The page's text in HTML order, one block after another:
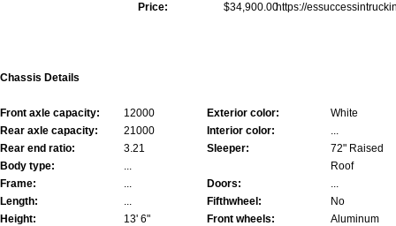
Price:
$34,900.00https://
Chassis Details
Front axle capacity:
12000
Rear axle capacity:
21000
Rear end ratio:
3.21
Body type:
...
Frame:
...
Length:
...
Height:
13' 6"
Exterior color:
White
Interior color:
...
Sleeper:
72" Raised
Roof
Doors:
...
Fifthwheel:
No
Front wheels:
Aluminum